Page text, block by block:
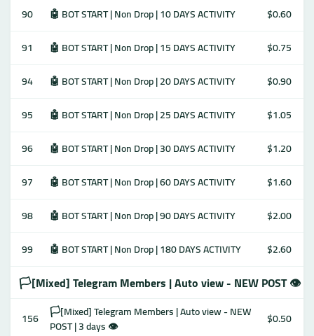
90
🤖 BOT START | Non Drop | 10 DAYS ACTIVITY
$0.60
91
🤖 BOT START | Non Drop | 15 DAYS ACTIVITY
$0.75
94
🤖 BOT START | Non Drop | 20 DAYS ACTIVITY
$0.90
95
🤖 BOT START | Non Drop | 25 DAYS ACTIVITY
$1.05
96
🤖 BOT START | Non Drop | 30 DAYS ACTIVITY
$1.20
97
🤖 BOT START | Non Drop | 60 DAYS ACTIVITY
$1.60
98
🤖 BOT START | Non Drop | 90 DAYS ACTIVITY
$2.00
99
🤖 BOT START | Non Drop | 180 DAYS ACTIVITY $2.60
🏳️[Mixed] Telegram Members | Auto view - NEW POST 👁
156
🏳️[Mixed] Telegram Members | Auto view - NEW
POST | 3 days 👁
$0.50